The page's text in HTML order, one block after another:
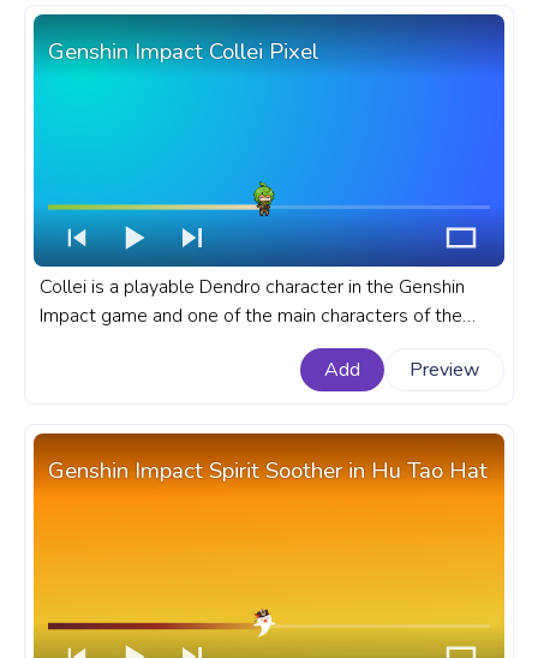
Genshin Impact Collei Pixel
Collei is a playable Dendro character in the Genshin
Impact game and one of the main characters of the
Genshin Impact manga. A fanart Genshin Impact
progress bar for YouTube with Collei Pixel.
Add Preview
Genshin Impact Spirit Soother in Hu Tao Hat